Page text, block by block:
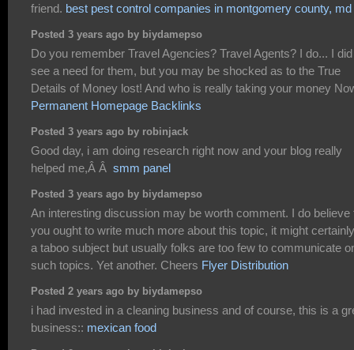
friend. best pest control companies in montgomery county, md
Posted 3 years ago by biydamepso
Do you remember Travel Agencies? Travel Agents? I do... I
see a need for them, but you may be shocked as to the True
Details of Money lost! And who is really taking your money
Permanent Homepage Backlinks
Posted 3 years ago by robinjack
Good day, i am doing research right now and your blog really
helped me,Â Â smm panel
Posted 3 years ago by biydamepso
An interesting discussion may be worth comment. I do believe
you ought to write much more about this topic, it might
a taboo subject but usually folks are too few to communicate
such topics. Yet another. Cheers Flyer Distribution
Posted 2 years ago by biydamepso
i had invested in a cleaning business and of course, this is a
business:: mexican food